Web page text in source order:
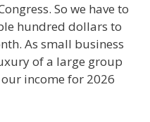
So we have to
hundred dollars to
As small business
of a large group
income for 2026